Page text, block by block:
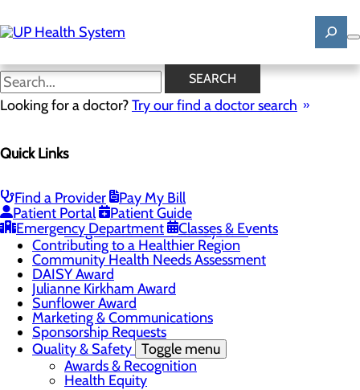
to
main
SEARCH
Looking for a doctor?Try our find a doctor search
Quick Links
Find a Provider
Pay My Bill
Patient Portal
Patient Guide
Emergency Department
Classes & Events
News
Mission, Vision & Core Values
Careers Toggle menu
Registered Nurse Resident Apprenticeship
Program at UP Health System
Contributing to a Healthier Region
Community Health Needs Assessment
DAISY Award
Julianne Kirkham Award
Sunflower Award
Marketing & Communications
Sponsorship Requests
Quality & Safety Toggle menu
Awards & Recognition
Health Equity